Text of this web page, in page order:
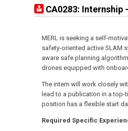
CA0283: Internship
MERL is seeking a self-
safety-oriented active SLAM
aware safe planning
drones equipped with
The intern will work closely
lead to a publication in a
position has a flexible start
Required Specific